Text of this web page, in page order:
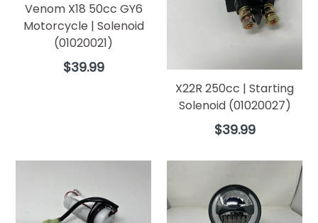
Venom X18 50cc GY6
Motorcycle | Solenoid
(01020021)
Regular
$39.99
X22R 250cc | Starting
Solenoid (01020027)
Regular
$39.99